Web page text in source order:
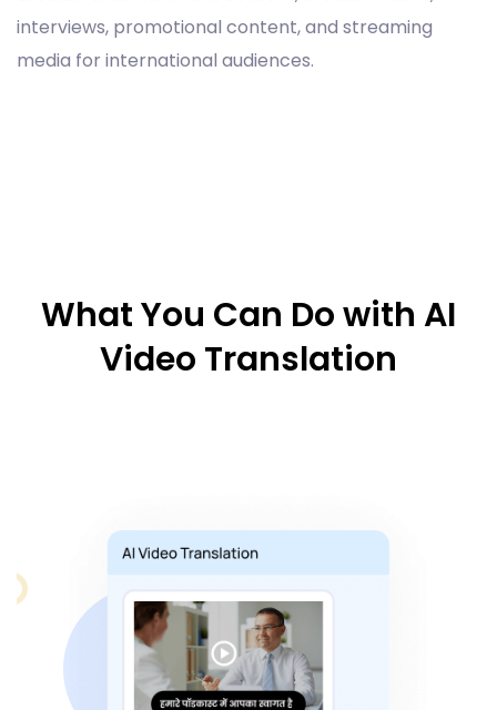
interviews, promotional content, and streaming
media for international audiences.
What You Can Do with AI
Video Translation